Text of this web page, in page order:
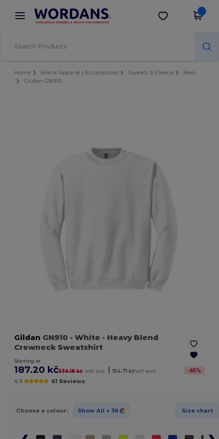
× Wordans App
Better prices on app!
Get the app
Home Blank Apparel | Accessories Sweats & Fleece
Men
Gildan GN910
Gildan GN910 - White - Heavy Blend
Crewneck Sweatshirt
Starting at
187.20 kč536.18 kč VAT incl. 154.71 kčVAT excl. -65%
4.9 61 Reviews
Choose a colour: Show All + 36 Size chart